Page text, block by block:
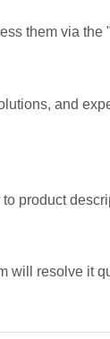
them via
and
product
will resolve it